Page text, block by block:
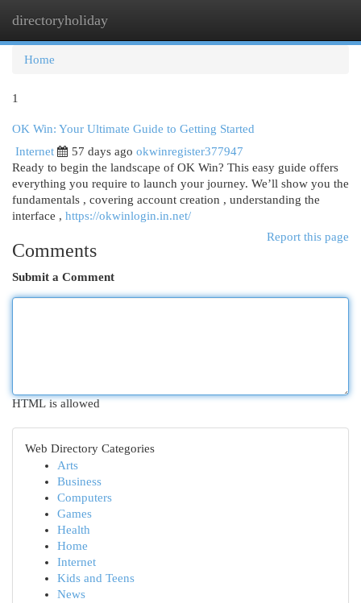
directoryholiday
Home
1
OK Win: Your Ultimate Guide to Getting Started
Internet
57 days ago okwinregister377947
Ready to begin the landscape of OK Win? This easy guide offers
everything you require to launch your journey. We’ll show you the
fundamentals , covering account creation , understanding the
interface , https://okwinlogin.in.net/
Report this page
Comments
Submit a Comment
HTML is allowed
Web Directory Categories
Arts
Business
Computers
Games
Health
Home
Internet
Kids and Teens
News